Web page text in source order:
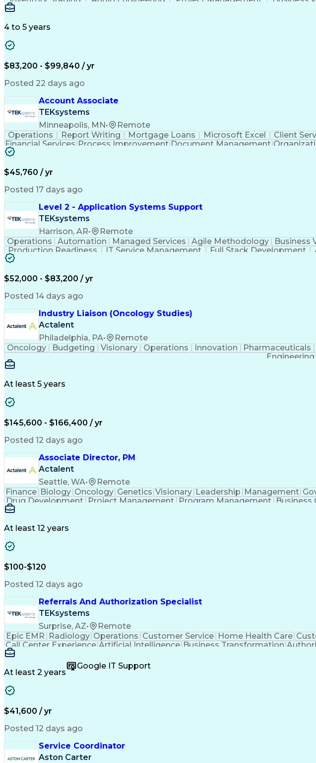
Emerging Technologies
4 to 5 years
$83,200 - $99,840 / yr
Posted 22 days ago
Account Associate
TEKsystems
Minneapolis, MN•
Remote
Operations
Report Writing Mortgage Loans Microsoft Excel Client
Financial Services Process Improvement Document Management
$45,760 / yr
Posted 17 days ago
Level 2 - Application Systems Support
TEKsystems
Harrison, AR•
Remote
Operations
Automation Managed Services Agile Methodology Business
Production Readiness
IT Service Management Full Stack Development
$52,000 - $83,200 / yr
Posted 14 days ago
Industry Liaison (Oncology Studies)
Actalent
Philadelphia, PA•
Remote
Oncology
Budgeting Visionary Operations Innovation Pharmaceuticals
At least 5 years
$145,600 - $166,400 / yr
Posted 12 days ago
Associate Director, PM
Actalent
Seattle, WA•
Remote
Finance Biology Oncology Genetics Visionary Leadership Management
Drug Development
Project Management Program Management Business
At least 12 years
$100-$120
Posted 12 days ago
Referrals And Authorization Specialist
TEKsystems
Surprise, AZ•
Remote
Epic EMR Radiology Operations Customer Service Home Health Care
Call Center Experience Artificial Intelligence Business Transformation
At least 2 years
Google IT Support
$41,600 / yr
Posted 12 days ago
Service Coordinator
Aston Carter